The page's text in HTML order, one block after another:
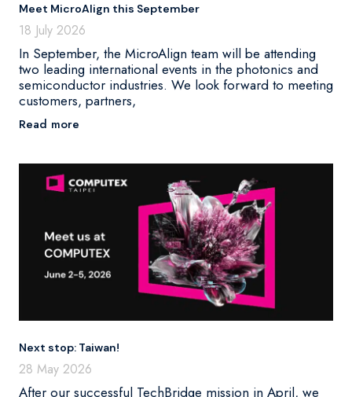
Meet MicroAlign this September
18 July 2026
In September, the MicroAlign team will be attending
two leading international events in the photonics and
semiconductor industries. We look forward to meeting
customers, partners,
Read more
Next stop: Taiwan!
28 May 2026
After our successful TechBridge mission in April, we